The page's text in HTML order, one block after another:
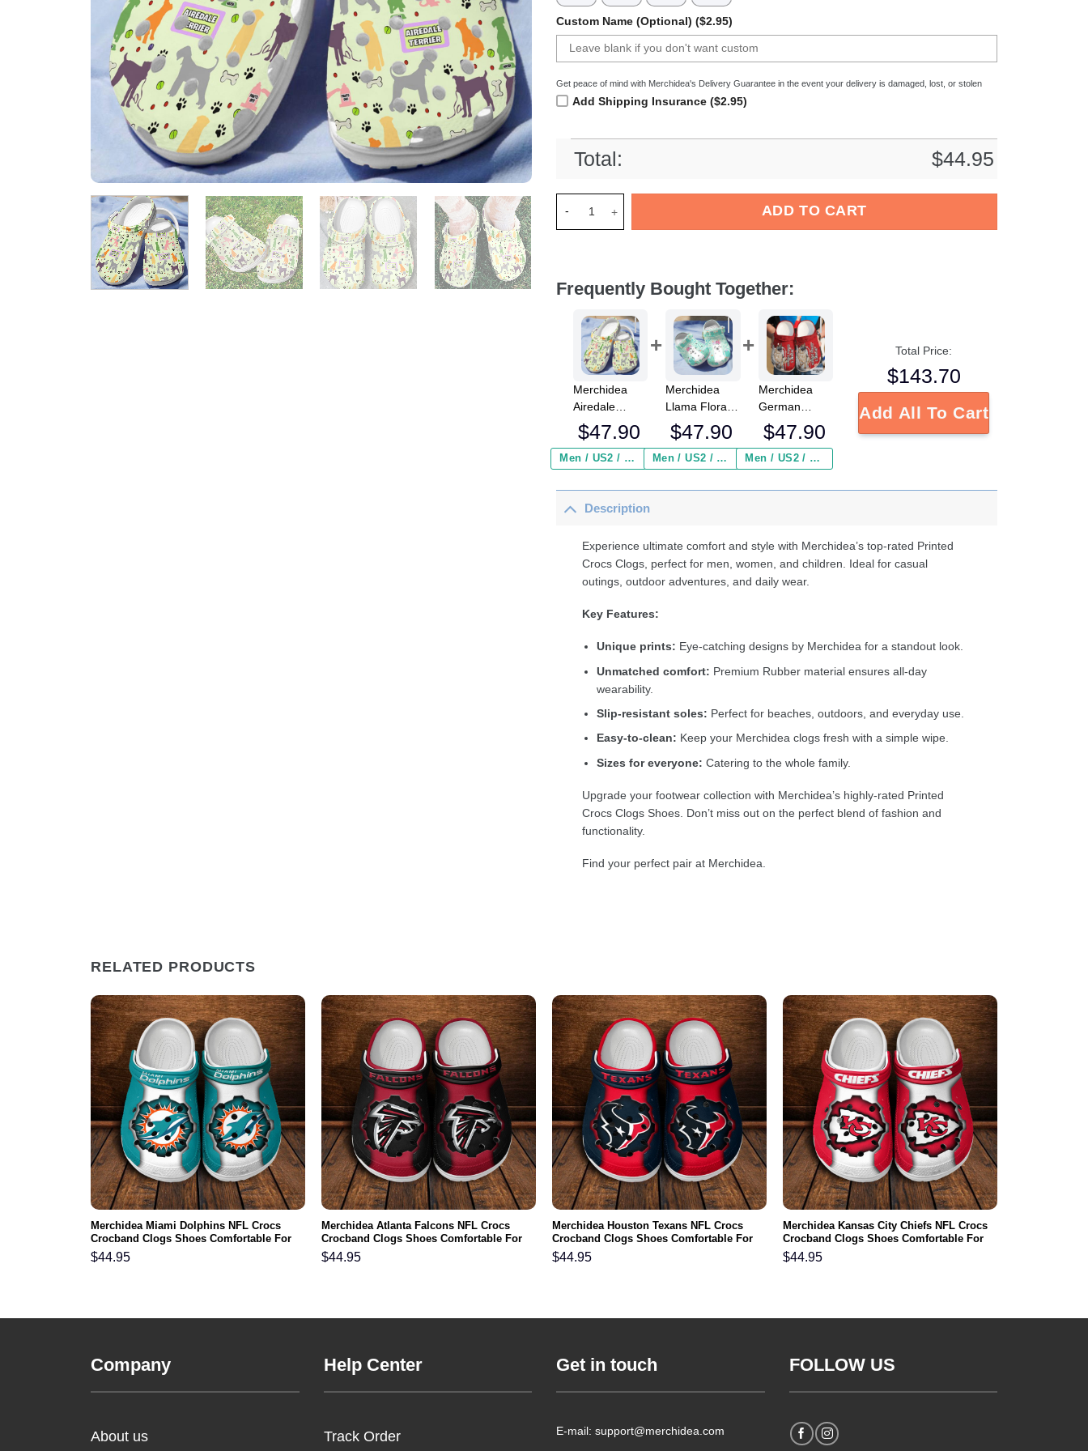
Custom Name (Optional) ($2.95)
Get peace of mind with Merchidea's Delivery Guarantee in the event your delivery is damaged, lost, or stolen
Add Shipping Insurance ($2.95)
Total: $44.95
ADD TO CART
Frequently Bought Together:
Merchidea
Airedale
Terrier Dog
Crocs
Crocband
Comfortable
For Men
Kids
$47.90
Men / US2 / Add Shipping Insurance ($2.95)
Merchidea
Llama Flora
Crocs
Crocband
Clogs Shoes
For Men
$47.90
Men / US2 / Add Shipping Insurance ($2.95)
Merchidea
German
Shepherd
Personalized
Gm Red clog
$47.90
Men / US2 / Add Shipping Insurance ($2.95)
Total Price:
$143.70
Add All To Cart
Description
Experience ultimate comfort and style with Merchidea’s top-rated Printed
Crocs Clogs, perfect for men, women, and children. Ideal for casual
outings, outdoor adventures, and daily wear.
Key Features:
Unique prints: Eye-catching designs by Merchidea for a standout look.
Unmatched comfort: Premium Rubber material ensures all-day
wearability.
Slip-resistant soles: Perfect for beaches, outdoors, and everyday use.
Easy-to-clean: Keep your Merchidea clogs fresh with a simple wipe.
Sizes for everyone: Catering to the whole family.
Upgrade your footwear collection with Merchidea’s highly-rated Printed
Crocs Clogs Shoes. Don’t miss out on the perfect blend of fashion and
functionality.
Find your perfect pair at Merchidea.
RELATED PRODUCTS
Merchidea Miami Dolphins NFL Crocs
Crocband Clogs Shoes Comfortable For
Men Women and Kids
$44.95
Merchidea Atlanta Falcons NFL Crocs
Crocband Clogs Shoes Comfortable For
Men Women and Kids
$44.95
Merchidea Houston Texans NFL Crocs
Crocband Clogs Shoes Comfortable For
Men Women and Kids
$44.95
Merchidea Kansas City Chiefs NFL Crocs
Crocband Clogs Shoes Comfortable For
Men Women and Kids
$44.95
Company
About us
Help Center
Track Order
Get in touch
E-mail: support@merchidea.com
FOLLOW US